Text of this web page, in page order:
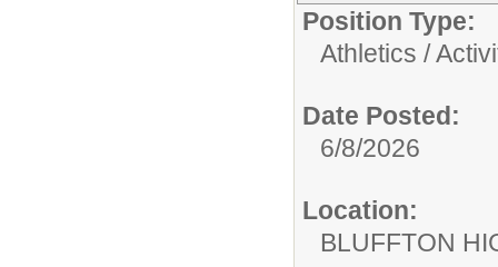
Position Type:
Athletics /
Date Posted:
6/8/2026
Location:
BLUFFTON